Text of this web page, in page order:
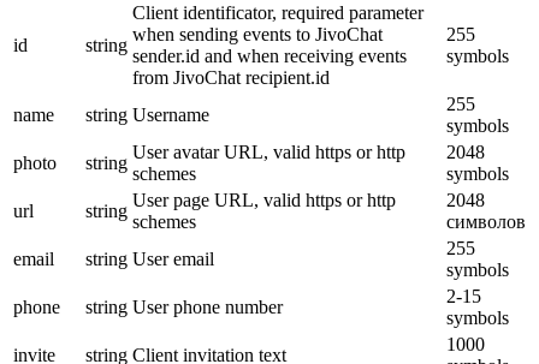
id string
Client identificator, required parameter
when sending events to JivoChat
sender.id and when receiving events
from JivoChat recipient.id
255
symbols
name string Username
255
symbols
photo
string
User avatar URL, valid https or http
schemes
2048
symbols
url
string
User page URL, valid https or http
schemes
2048
символов
email
string User email
255
symbols
phone
string User phone number
2-15
symbols
invite
string Client invitation text
1000